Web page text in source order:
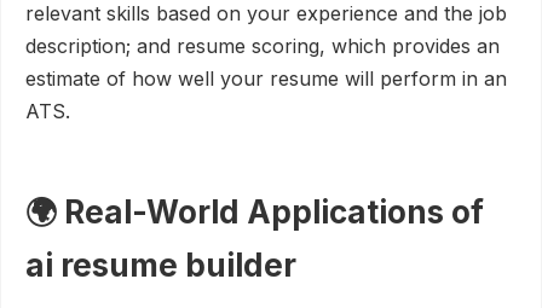
relevant skills based on your experience and the job
description; and resume scoring, which provides an
estimate of how well your resume will perform in an
ATS.
🌍 Real-World Applications of
ai resume builder